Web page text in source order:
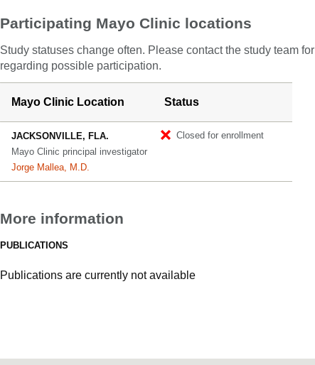
Participating Mayo Clinic locations
Study statuses change often. Please contact the study team
regarding possible participation.
Mayo Clinic Location Status
JACKSONVILLE, FLA.
Mayo Clinic principal investigator
Jorge Mallea, M.D.
Closed for enrollment
More information
PUBLICATIONS
Publications are currently not available